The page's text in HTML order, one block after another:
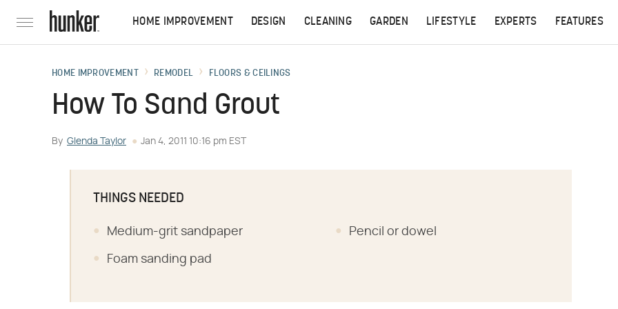
HOME IMPROVEMENT DESIGN CLEANING GARDEN LIFESTYLE EXPERTS FEATURES
HOME IMPROVEMENT REMODEL FLOORS & CEILINGS
How To Sand Grout
By Glenda Taylor Jan 4, 2011 10:16 pm EST
THINGS NEEDED
Medium-grit sandpaper
Foam sanding pad
Pencil or dowel